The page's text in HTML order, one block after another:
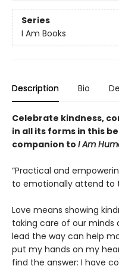
Series
I Am Books
Description Bio
Celebrate kindness,
in all its forms in this
companion to I Am
“Practical and
to emotionally attend to
Love means showing
taking care of our minds
lead the way can help
put my hands on my
find the answer: I have